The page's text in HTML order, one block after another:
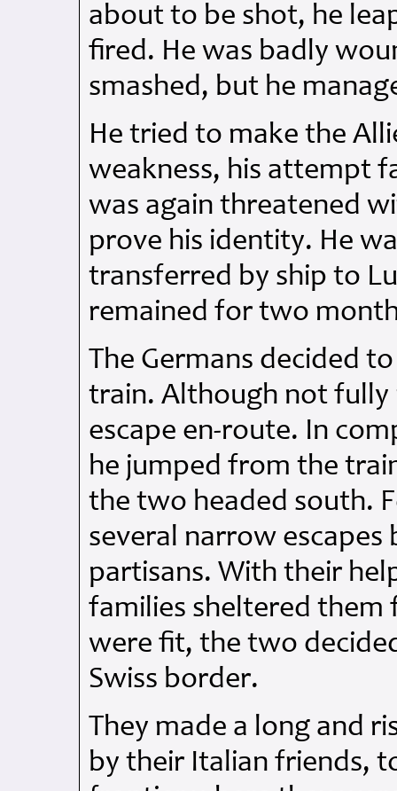
about to be shot, he
fired. He was badly
smashed, but he
He tried to make the
weakness, his attempt
was again threatened
prove his identity. He
transferred by ship to
remained for two
The Germans decided
train. Although not fully
escape en-route. In
he jumped from the
the two headed south.
several narrow
partisans. With their
families sheltered them
were fit, the two
Swiss border.
They made a long and
by their Italian friends,